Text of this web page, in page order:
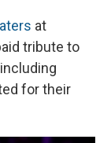
at
tribute to
for their